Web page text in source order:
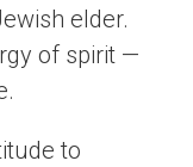
elder.
of spirit —
to